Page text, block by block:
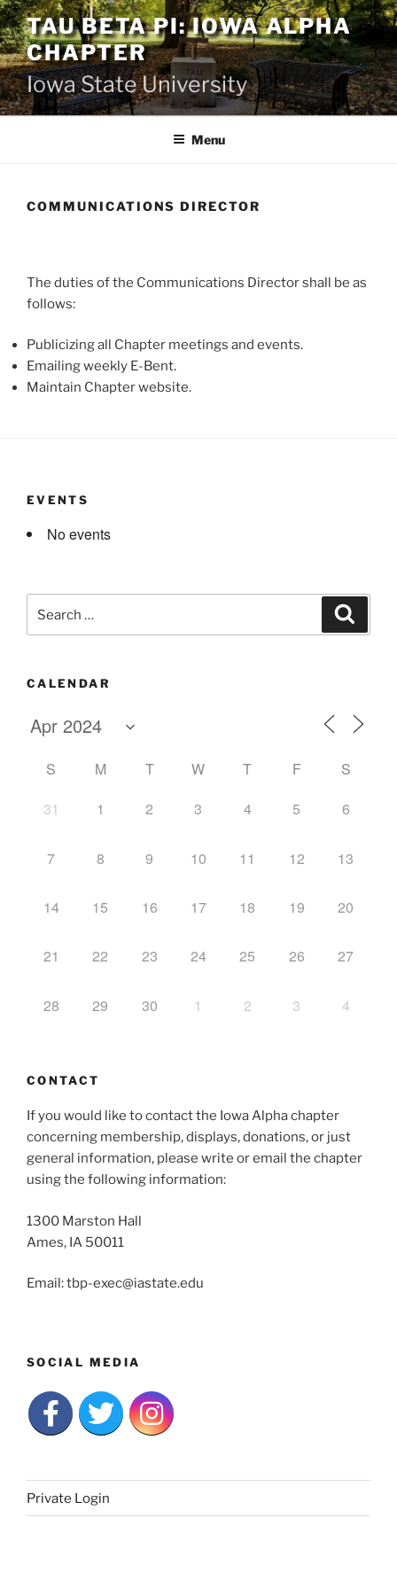
Skip
to
content
TAU BETA PI: IOWA ALPHA
CHAPTER
Iowa State University
Menu
COMMUNICATIONS DIRECTOR
The duties of the Communications Director shall be as
follows:
Publicizing all Chapter meetings and events.
Emailing weekly E-Bent.
Maintain Chapter website.
EVENTS
No events
for:
CALENDAR
S M T W T F
S
31
1 2 3 4 5 6
7 8 9 10 11 12 13
14 15 16 17 18 19 20
21 22 23 24 25 26 27
28 29 30 1 2 3 4
CONTACT
If you would like to contact the Iowa Alpha chapter
concerning membership, displays, donations, or just
general information, please write or email the chapter
using the following information:
1300 Marston Hall
Ames, IA 50011
Email: tbp-exec@iastate.edu
SOCIAL MEDIA
Private Login